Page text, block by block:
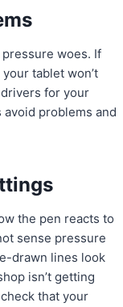
woes. If
tablet won’t
for your
problems and
the pen reacts to
sense pressure
drawn lines look
isn’t getting
that your